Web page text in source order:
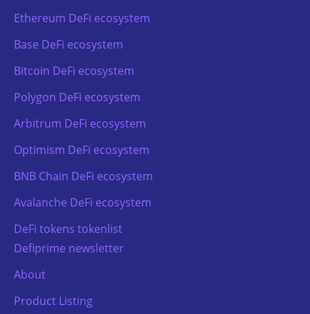
Ethereum DeFi ecosystem
Base DeFi ecosystem
Bitcoin DeFi ecosystem
Polygon DeFi ecosystem
Arbitrum DeFi ecosystem
Optimism DeFi ecosystem
BNB Chain DeFi ecosystem
Avalanche DeFi ecosystem
DeFi tokens tokenlist
Defiprime newsletter
About
Product Listing